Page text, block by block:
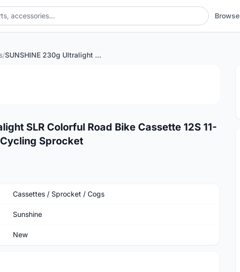
Browse
/ SUNSHINE 230g Ultralight SLR Colorful Road Bike Cassette 12S 11-34T Freewheel Road Cycling Sprocket
SLR Colorful Road Bike Cassette 12S 11-
Sprocket
Cassettes / Sprocket / Cogs
Sunshine
New